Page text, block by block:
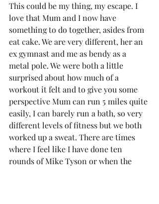
This could be my thing, my escape. I
love that Mum and I now have
something to do together, asides from
eat cake. We are very different, her an
ex gymnast and me as bendy as a
metal pole. We were both a little
surprised about how much of a
workout it felt and to give you some
perspective Mum can run 5 miles quite
easily, I can barely run a bath, so very
different levels of fitness but we both
worked up a sweat. There are times
where I feel like I have done ten
rounds of Mike Tyson or when the